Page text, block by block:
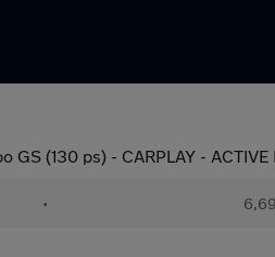
GS (130 ps) - CARPLAY -
•